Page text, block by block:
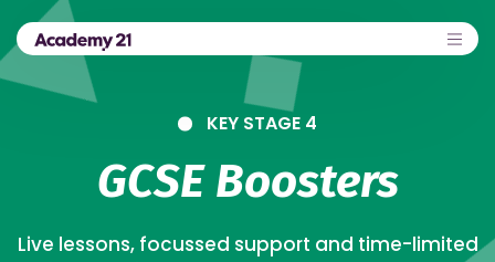
KEY STAGE 4
GCSE Boosters
Live lessons, focussed support and time-limited